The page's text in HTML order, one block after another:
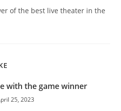
of the best live theater in the
with the game winner
25, 2023